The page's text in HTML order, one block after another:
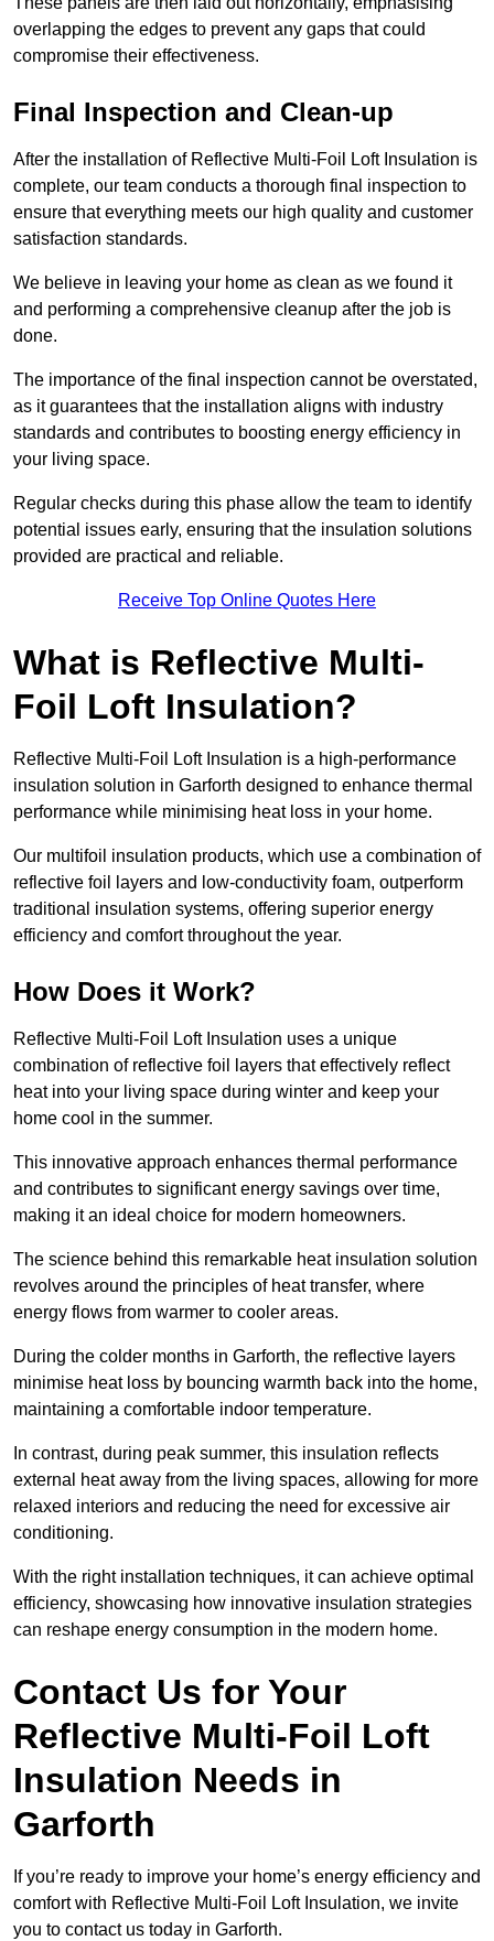
overlapping the edges to prevent any gaps that could
compromise their effectiveness.
Final Inspection and Clean-up
After the installation of Reflective Multi-Foil Loft Insulation is
complete, our team conducts a thorough final inspection to
ensure that everything meets our high quality and customer
satisfaction standards.
We believe in leaving your home as clean as we found it
and performing a comprehensive cleanup after the job is
done.
The importance of the final inspection cannot be overstated,
as it guarantees that the installation aligns with industry
standards and contributes to boosting energy efficiency in
your living space.
Regular checks during this phase allow the team to identify
potential issues early, ensuring that the insulation solutions
provided are practical and reliable.
Receive Top Online Quotes Here
What is Reflective Multi-
Foil Loft Insulation?
Reflective Multi-Foil Loft Insulation is a high-performance
insulation solution in Garforth designed to enhance thermal
performance while minimising heat loss in your home.
Our multifoil insulation products, which use a combination of
reflective foil layers and low-conductivity foam, outperform
traditional insulation systems, offering superior energy
efficiency and comfort throughout the year.
How Does it Work?
Reflective Multi-Foil Loft Insulation uses a unique
combination of reflective foil layers that effectively reflect
heat into your living space during winter and keep your
home cool in the summer.
This innovative approach enhances thermal performance
and contributes to significant energy savings over time,
making it an ideal choice for modern homeowners.
The science behind this remarkable heat insulation solution
revolves around the principles of heat transfer, where
energy flows from warmer to cooler areas.
During the colder months in Garforth, the reflective layers
minimise heat loss by bouncing warmth back into the home,
maintaining a comfortable indoor temperature.
In contrast, during peak summer, this insulation reflects
external heat away from the living spaces, allowing for more
relaxed interiors and reducing the need for excessive air
conditioning.
With the right installation techniques, it can achieve optimal
efficiency, showcasing how innovative insulation strategies
can reshape energy consumption in the modern home.
Contact Us for Your
Reflective Multi-Foil Loft
Insulation Needs in
Garforth
If you’re ready to improve your home’s energy efficiency and
comfort with Reflective Multi-Foil Loft Insulation, we invite
you to contact us today in Garforth.